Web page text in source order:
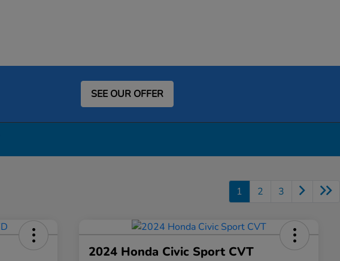
SEE OUR OFFER
1 2 3
2024 Honda Civic Sport CVT